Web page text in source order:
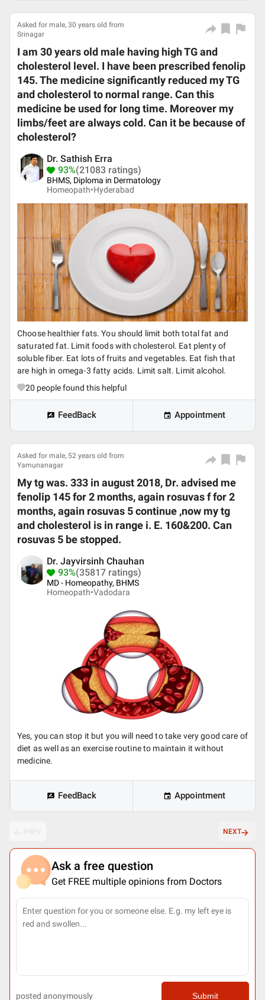
Asked for male, 30 years old from
Srinagar
I am 30 years old male having high TG and
cholesterol level. I have been prescribed fenolip
145. The medicine significantly reduced my TG
and cholesterol to normal range. Can this
medicine be used for long time. Moreover my
limbs/feet are always cold. Can it be because of
cholesterol?
Dr. Sathish Erra
93%(21083 ratings)
BHMS, Diploma in Dermatology
Homeopath•Hyderabad
Choose healthier fats. You should limit both total fat and
saturated fat. Limit foods with cholesterol. Eat plenty of
soluble fiber. Eat lots of fruits and vegetables. Eat fish that
are high in omega-3 fatty acids. Limit salt. Limit alcohol.
20 people found this helpful
FeedBack Appointment
Asked for male, 52 years old from
Yamunanagar
My tg was. 333 in august 2018, Dr. advised me
fenolip 145 for 2 months, again rosuvas f for 2
months, again rosuvas 5 continue ,now my tg
and cholesterol is in range i. E. 160&200. Can
rosuvas 5 be stopped.
Dr. Jayvirsinh Chauhan
93%(35817 ratings)
MD - Homeopathy, BHMS
Homeopath•Vadodara
Yes, you can stop it but you will need to take very good care of
diet as well as an exercise routine to maintain it without
medicine.
FeedBack Appointment
NEXT
Ask a free question
Get FREE multiple opinions from Doctors
posted anonymously Submit